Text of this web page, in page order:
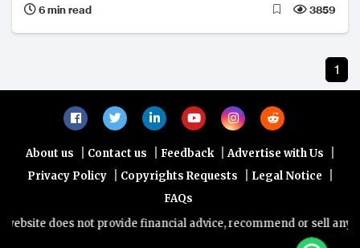
year gains.
6 min read 3859
1
About us | Contact us | Feedback | Advertise with Us |
Privacy Policy | Copyrights Requests | Legal Notice |
FAQs
does not provide financial advice, recommend or sell any